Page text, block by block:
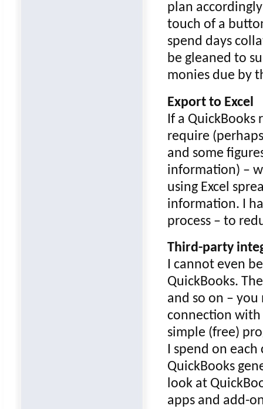
plan
touch of a
spend days
be gleaned to
monies due by
Export to Excel
If a
require
and some
information) –
using Excel
information. I
process – to
Third-party
I cannot even
QuickBooks.
and so on –
connection with
simple (free)
I spend on
QuickBooks
look at
apps and add-